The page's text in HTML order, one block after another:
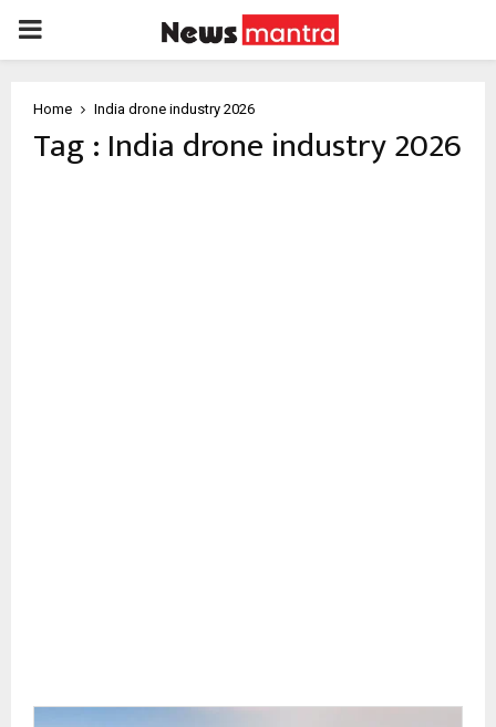
PRIMARY
Home India drone industry 2026
Tag : India drone industry 2026